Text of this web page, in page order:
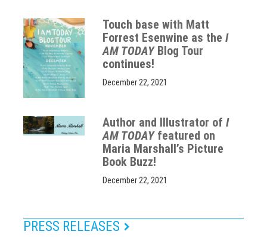
Touch base with Matt
Forrest Esenwine as theI
AM TODAYBlog Tour
continues!
December 22, 2021
Author and Illustrator ofI
AM TODAYfeatured on
Maria Marshall’s Picture
Book Buzz!
December 22, 2021
PRESS RELEASES